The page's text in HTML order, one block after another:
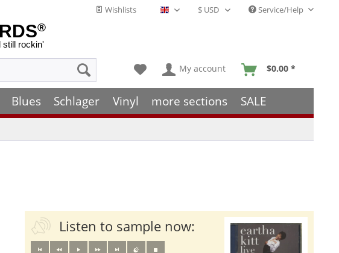
Wishlists English - EN Service/Help
®
still rockin'
My account $0.00 *
Blues Schlager Vinyl more sections SALE
Listen to sample now: